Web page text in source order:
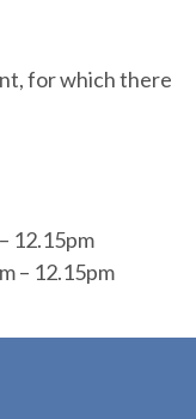
for which there
12.15pm
– 12.15pm